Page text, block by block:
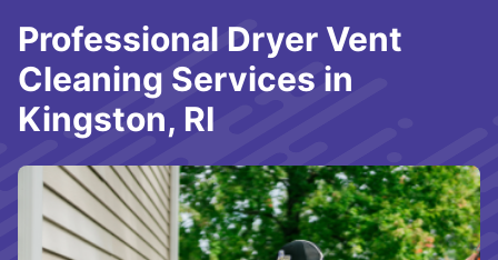
Professional Dryer Vent
Cleaning Services in
Kingston, RI